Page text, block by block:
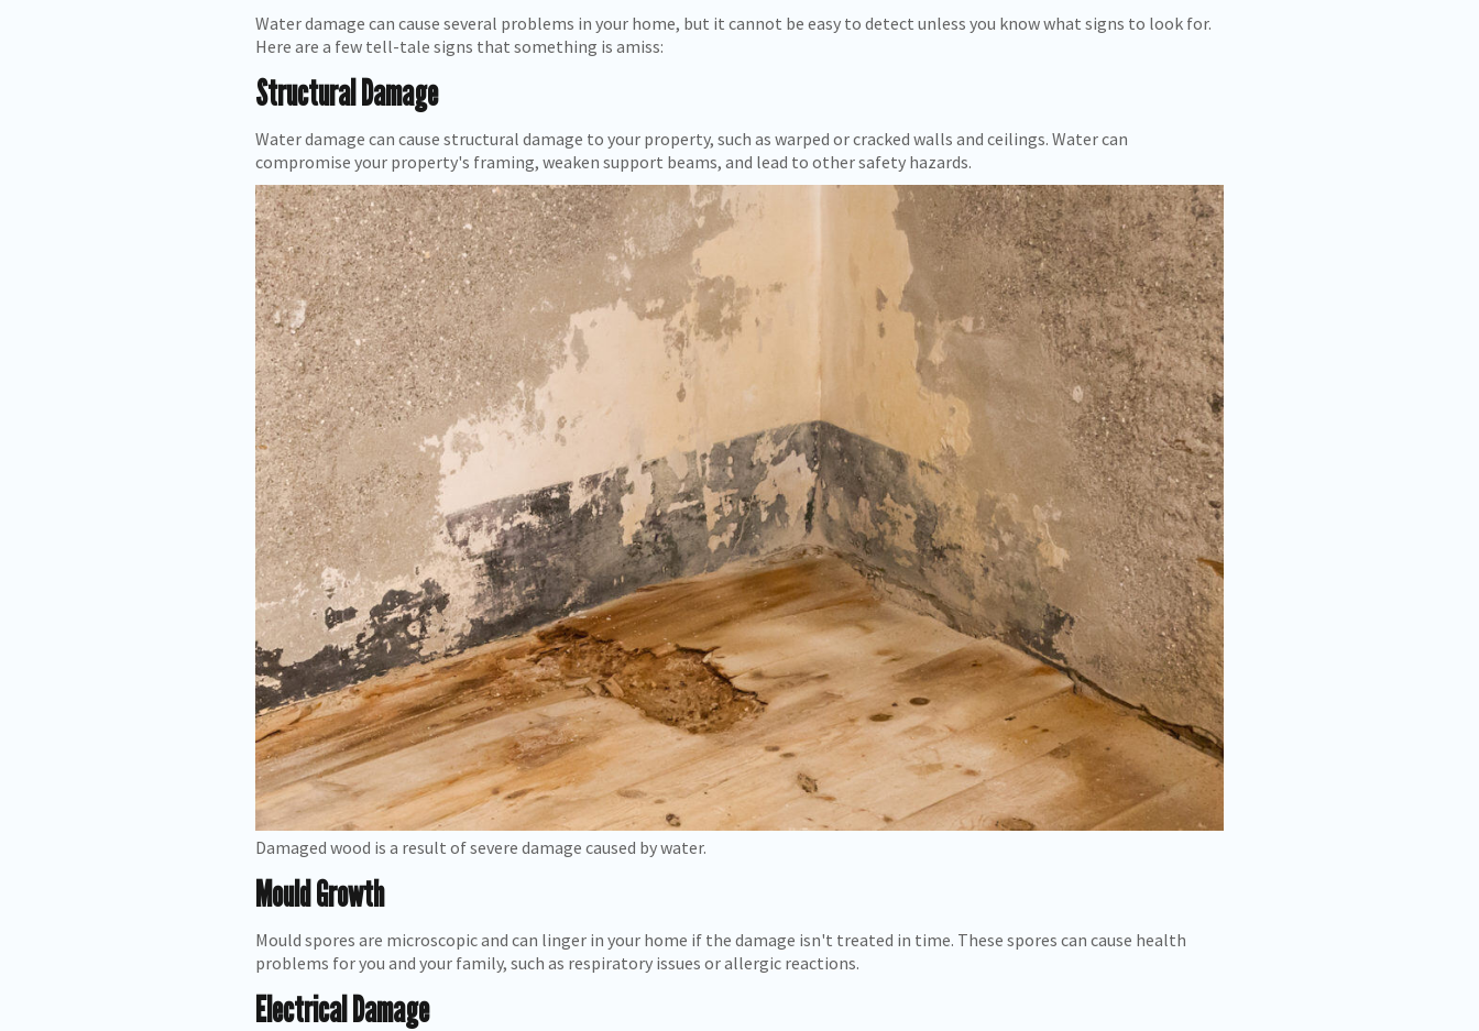
Water damage can cause several problems in your home, but it cannot be easy to detect unless you know what signs to look for.
Here are a few tell-tale signs that something is amiss:
Structural Damage
Water damage can cause structural damage to your property, such as warped or cracked walls and ceilings. Water can
compromise your property's framing, weaken support beams, and lead to other safety hazards.
Damaged wood is a result of severe damage caused by water.
Mould Growth
Mould spores are microscopic and can linger in your home if the damage isn't treated in time. These spores can cause health
problems for you and your family, such as respiratory issues or allergic reactions.
Electrical Damage